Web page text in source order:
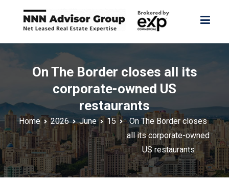
content
NNN Advisor Group
On The Border closes all its
corporate-owned US
restaurants
Home 2026 June 15
On The Border closes
all its corporate-owned
US restaurants